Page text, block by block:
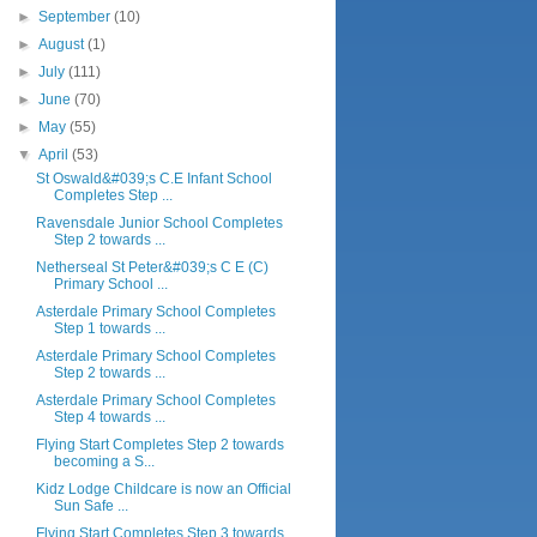
►September(10)
►August(1)
►July(111)
►June(70)
►
May(55)
▼April(53)
St Oswald&#039;s C.E Infant School
Completes Step ...
Ravensdale Junior School Completes
Step 2 towards ...
Netherseal St Peter&#039;s C E (C)
Primary School ...
Asterdale Primary School Completes
Step 1 towards ...
Asterdale Primary School Completes
Step 2 towards ...
Asterdale Primary School Completes
Step 4 towards ...
Flying Start Completes Step 2 towards
becoming a S...
Kidz Lodge Childcare is now an Official
Sun Safe ...
Flying Start Completes Step 3 towards